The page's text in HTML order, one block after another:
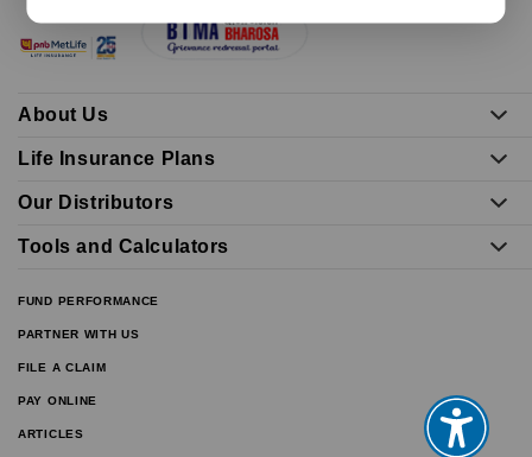
About Us
Life Insurance Plans
Our Distributors
Tools and Calculators
FUND PERFORMANCE
PARTNER WITH US
FILE A CLAIM
PAY ONLINE
ARTICLES